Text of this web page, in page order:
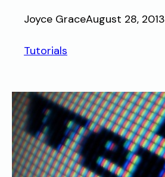
Joyce GraceAugust 28, 2013
Tutorials